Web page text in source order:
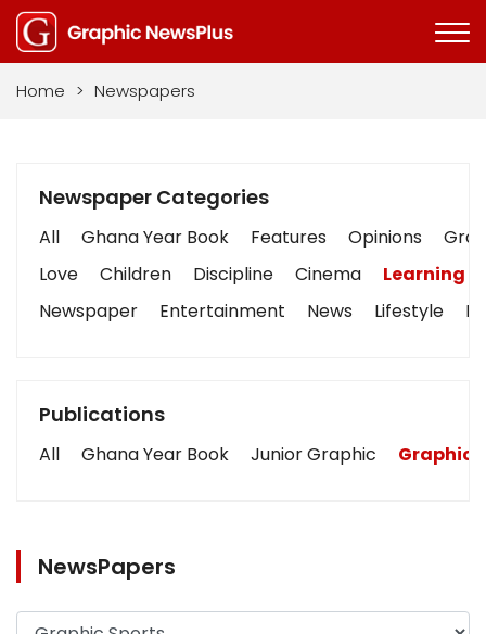
Home > Newspapers
Newspaper Categories
All Ghana Year Book Features Opinions
Love
Children Discipline Cinema
Learning
Newspaper
Entertainment News Lifestyle
Publications
All Ghana Year Book Junior Graphic Graphic
NewsPapers